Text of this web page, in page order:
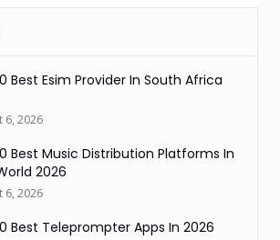
Best Esim Provider In South Africa
6, 2026
Best Music Distribution Platforms In
2026
6, 2026
Best Teleprompter Apps In 2026